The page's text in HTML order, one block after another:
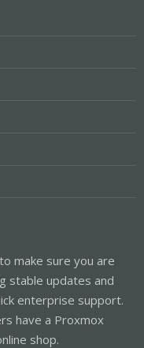
make sure you are
stable updates and
enterprise support.
have a Proxmox
shop.